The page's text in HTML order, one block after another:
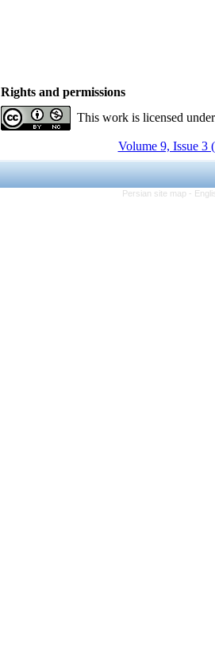
Rights and permissions
This work is licensed
Volume 9, Issue 3
Persian site map -